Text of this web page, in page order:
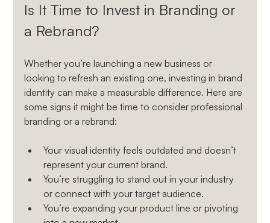
Is It Time to Invest in Branding or
a Rebrand?
Whether you’re launching a new business or
looking to refresh an existing one, investing in brand
identity can make a measurable difference. Here are
some signs it might be time to consider professional
branding or a rebrand:
Your visual identity feels outdated and doesn’t
represent your current brand.
You’re struggling to stand out in your industry
or connect with your target audience.
You’re expanding your product line or pivoting